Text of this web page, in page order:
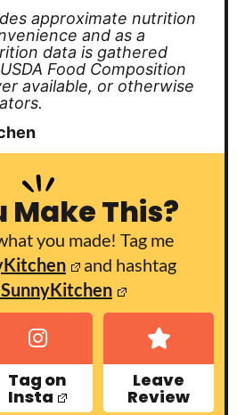
and as a
data is gathered
Food Composition
available, or otherwise
Make This?
you made! Tag me
and hashtag
Tag on
Insta
Leave
Review